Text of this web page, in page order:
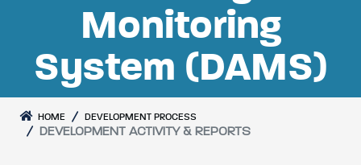
Monitoring
System (DAMS)
HOME DEVELOPMENT PROCESS
DEVELOPMENT ACTIVITY & REPORTS